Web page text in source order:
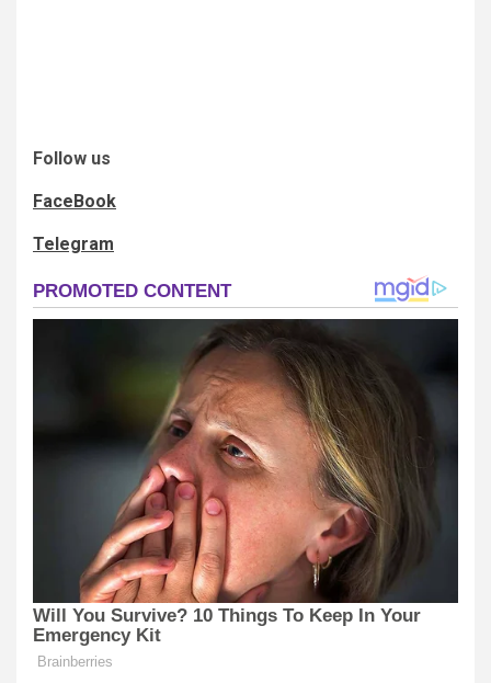
Follow us
FaceBook
Telegram